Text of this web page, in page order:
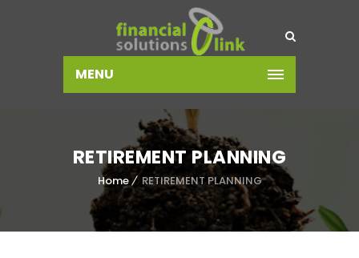
MENU
RETIREMENT PLANNING
Home RETIREMENT PLANNING